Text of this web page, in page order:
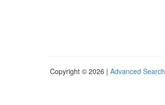
Copyright © 2026 | Advanced Search